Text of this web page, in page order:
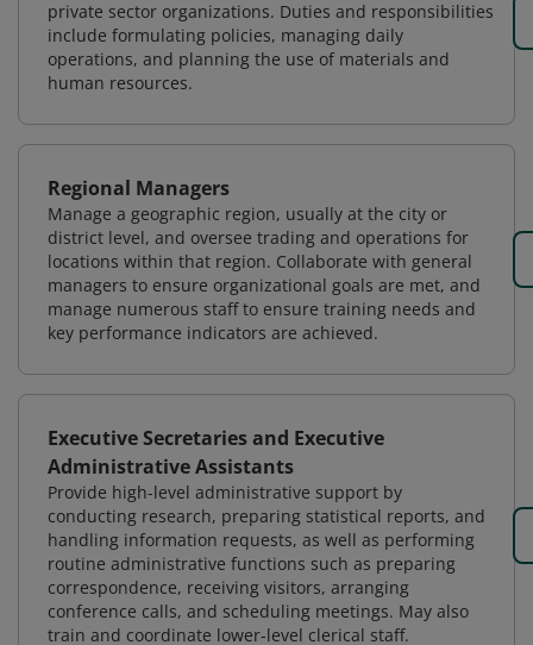
private sector organizations. Duties and responsibilities
include formulating policies, managing daily
operations, and planning the use of materials and
human resources.
Regional Managers
Manage a geographic region, usually at the city or
district level, and oversee trading and operations for
locations within that region. Collaborate with general
managers to ensure organizational goals are met, and
manage numerous staff to ensure training needs and
key performance indicators are achieved.
Executive Secretaries and Executive
Administrative Assistants
Provide high-level administrative support by
conducting research, preparing statistical reports, and
handling information requests, as well as performing
routine administrative functions such as preparing
correspondence, receiving visitors, arranging
conference calls, and scheduling meetings. May also
train and coordinate lower-level clerical staff.